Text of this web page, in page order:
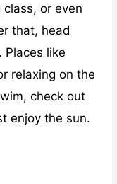
or even
that, head
like
relaxing on the
check out
enjoy the sun.